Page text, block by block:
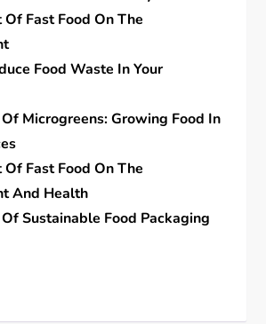
Fast Food On The
Food Waste In Your
Microgreens: Growing Food In
Fast Food On The
And Health
Sustainable Food Packaging